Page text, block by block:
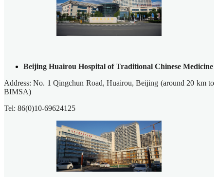
Beijing Huairou Hospital of Traditional Chinese Medicine
Address: No. 1 Qingchun Road, Huairou, Beijing (around 20 km to
BIMSA)
Tel: 86(0)10-69624125